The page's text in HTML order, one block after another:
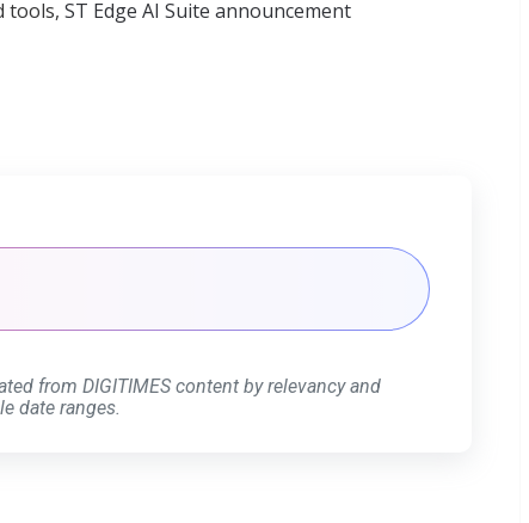
tools, ST Edge AI Suite announcement
from DIGITIMES content by relevancy and
date ranges.